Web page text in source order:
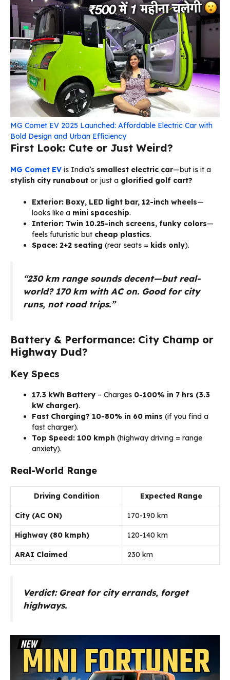
MG Comet EV 2025 Launched: Affordable Electric Car with
Bold Design and Urban Efficiency
First Look: Cute or Just Weird?
MG Comet EV is India’s smallest electric car—but is it a
stylish city runabout or just a glorified golf cart?
Exterior: Boxy, LED light bar, 12-inch wheels—
looks like a mini spaceship.
Interior: Twin 10.25-inch screens, funky colors—
feels futuristic but cheap plastics.
Space: 2+2 seating (rear seats = kids only).
“230 km range sounds decent—but real-
world? 170 km with AC on. Good for city
runs, not road trips.”
Battery & Performance: City Champ or
Highway Dud?
Key Specs
17.3 kWh Battery – Charges 0-100% in 7 hrs (3.3
kW charger).
Fast Charging? 10-80% in 60 mins (if you find a
fast charger).
Top Speed: 100 kmph (highway driving = range
anxiety).
Real-World Range
Driving Condition Expected Range
City (AC ON) 170-190 km
Highway (80 kmph) 120-140 km
ARAI Claimed 230 km
Verdict: Great for city errands, forget
highways.